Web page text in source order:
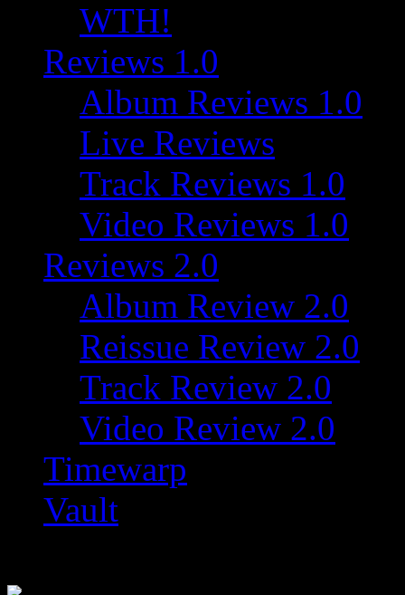
WTH!
Reviews 1.0
Album Reviews 1.0
Live Reviews
Track Reviews 1.0
Video Reviews 1.0
Reviews 2.0
Album Review 2.0
Reissue Review 2.0
Track Review 2.0
Video Review 2.0
Timewarp
Vault